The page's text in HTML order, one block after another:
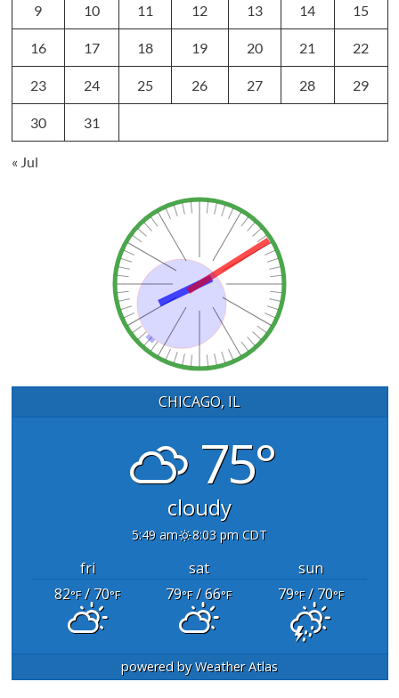
9 10 11 12 13 14 15
16 17 18 19 20 21 22
23 24 25 26 27 28 29
30 31
« Jul
CHICAGO, IL
75°
cloudy
5:49 am 8:03 pm CDT
fri sat
sun
82°F/ 70°F 79°F/ 66°F 79°F/ 70°F
powered byWeather Atlas